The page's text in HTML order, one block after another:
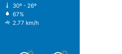
30º - 26º
67%
2.77 km/h